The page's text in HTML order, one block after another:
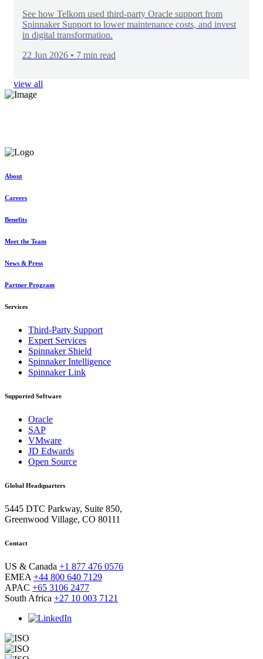
See how Telkom used third-party Oracle support from
Spinnaker Support to lower maintenance costs, and invest
in digital transformation.
22 Jun 2026 • 7 min read
view all
About
Careers
Benefits
Meet the Team
News & Press
Partner Program
Services
Third-Party Support
Expert Services
Spinnaker Shield
Spinnaker Intelligence
Spinnaker Link
Supported Software
Oracle
SAP
VMware
JD Edwards
Open Source
Global Headquarters
5445 DTC Parkway, Suite 850,
Greenwood Village, CO 80111
Contact
US & Canada +1 877 476 0576
EMEA +44 800 640 7129
APAC +65 3106 2477
South Africa +27 10 003 7121